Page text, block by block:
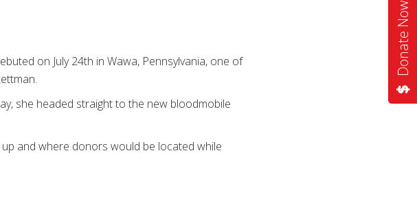
Donate Now
on July 24th in Wawa, Pennsylvania, one of
she headed straight to the new bloodmobile
and where donors would be located while